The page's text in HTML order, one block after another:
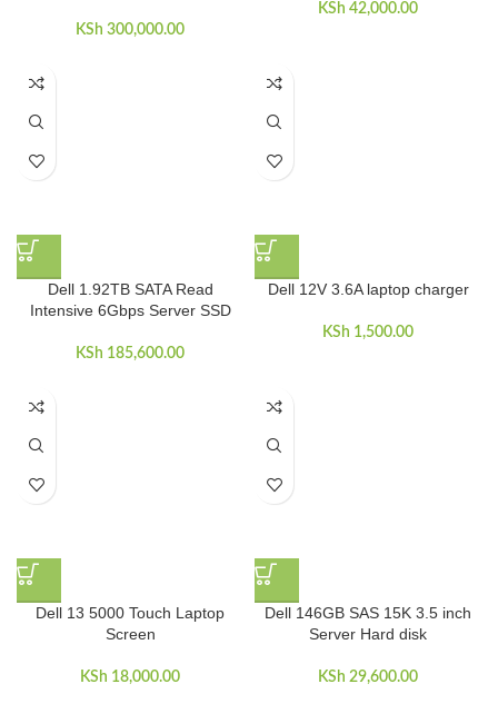
KSh 300,000.00
KSh 42,000.00
Dell 1.92TB SATA Read
Intensive 6Gbps Server SSD
KSh 185,600.00
Dell 12V 3.6A laptop charger
KSh 1,500.00
Dell 13 5000 Touch Laptop
Screen
KSh 18,000.00
Dell 146GB SAS 15K 3.5 inch
Server Hard disk
KSh 29,600.00